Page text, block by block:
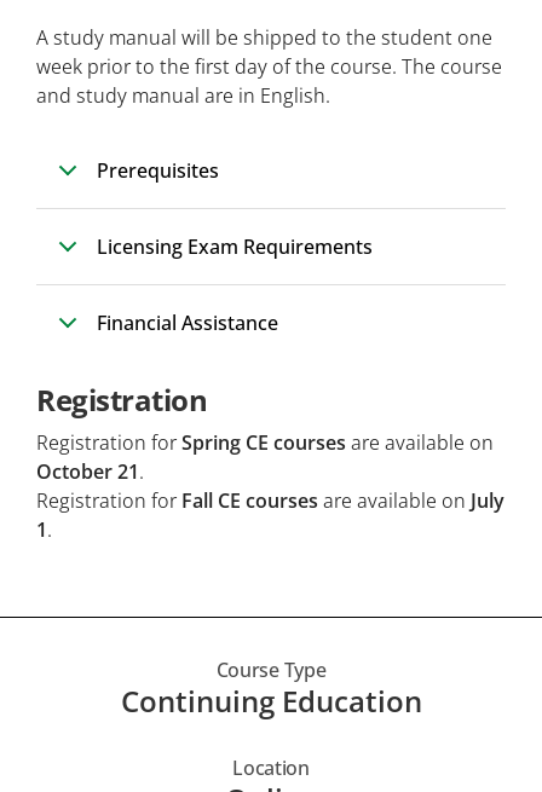
A study manual will be shipped to the student one
week prior to the first day of the course. The course
and study manual are in English.
Prerequisites
Licensing Exam Requirements
Financial Assistance
Registration
Registration forSpring CE courses are available on
October 21.
Registration for Fall CE courses are available on July
1.
Course Type
Continuing Education
Location